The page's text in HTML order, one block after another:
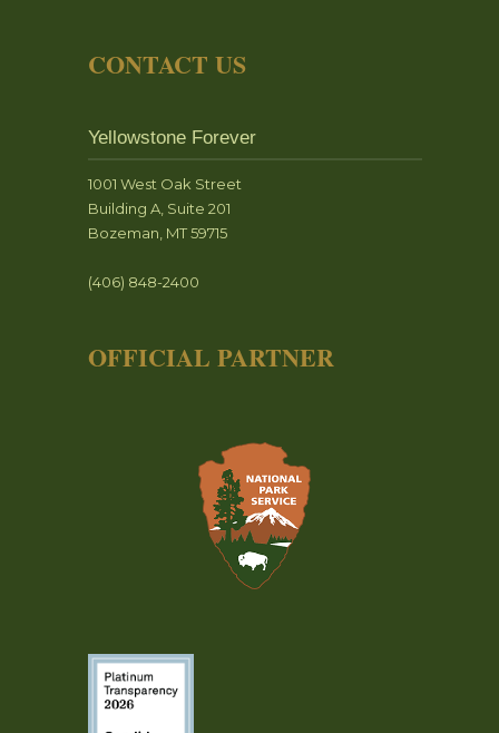
CONTACT US
Yellowstone Forever
1001 West Oak Street
Building A, Suite 201
Bozeman, MT 59715
(406) 848-2400
OFFICIAL PARTNER